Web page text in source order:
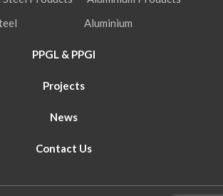
Aluminium
PPGL & PPGI
Projects
News
Contact Us